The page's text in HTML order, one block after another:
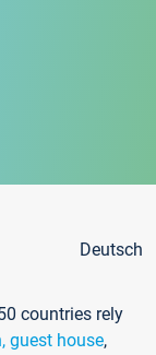
Deutsch
countries rely
guest house,